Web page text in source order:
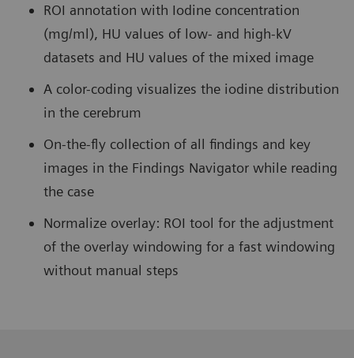
ROI annotation with Iodine concentration
(mg/ml), HU values of low- and high-kV
datasets and HU values of the mixed image
A color-coding visualizes the iodine distribution
in the cerebrum
On-the-fly collection of all findings and key
images in the Findings Navigator while reading
the case
Normalize overlay: ROI tool for the adjustment
of the overlay windowing for a fast windowing
without manual steps